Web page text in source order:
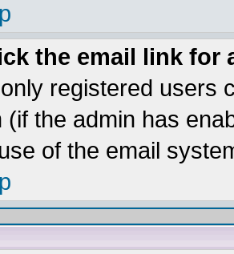
the email link for
registered users
(if the admin has
of the email